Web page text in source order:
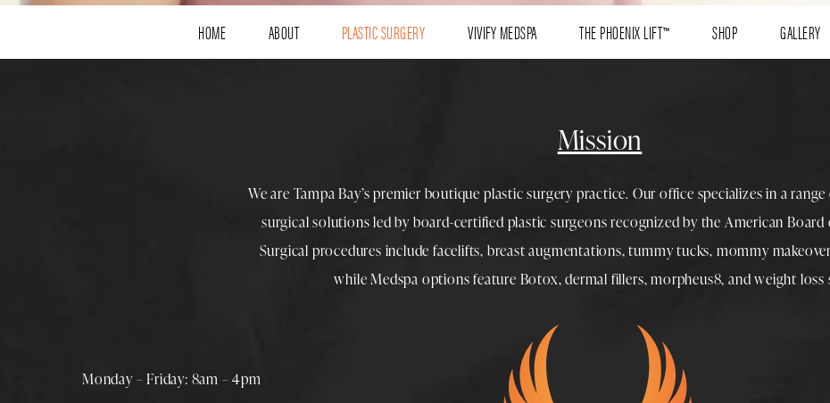
HOME ABOUT PLASTIC SURGERY VIVIFY MEDSPA THE PHOENIX LIFT™ SHOP GALLERY
Mission
We are Tampa Bay’s premier boutique plastic surgerypractice. Our office specializes in a
surgical solutions led byboard-certified plastic surgeonsrecognized by the American Board
Surgical procedures include facelifts, breast augmentations,tummy tucks, mommy
whileMedspa options feature Botox,dermal fillers,morpheus8, andweight loss
Monday – Friday: 8am – 4pm